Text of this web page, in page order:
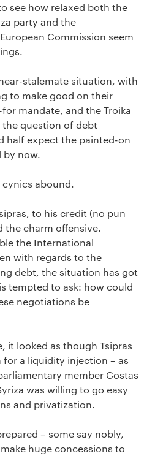
see how relaxed both the
party and the
Commission seem
stalemate situation, with
to make good on their
mandate, and the Troika
question of debt
half expect the painted-on
by now.
abound.
to his credit (no pun
the charm offensive.
the International
with regards to the
debt, the situation has got
tempted to ask: how could
negotiations be
it looked as though Tsipras
a liquidity injection – as
member Costas
was willing to go easy
and privatization.
– some say nobly,
huge concessions to